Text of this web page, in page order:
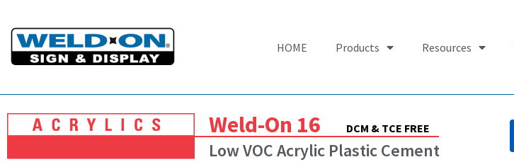
HOME Products Resources
Weld-On 16 DCM & TCE FREE
Low VOC Acrylic Plastic Cement